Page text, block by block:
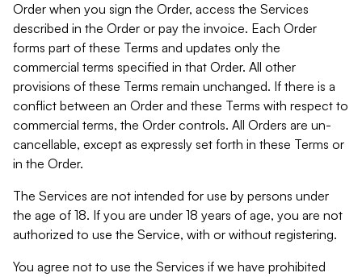
Order when you sign the Order, access the Services
described in the Order or pay the invoice. Each Order
forms part of these Terms and updates only the
commercial terms specified in that Order. All other
provisions of these Terms remain unchanged. If there is a
conflict between an Order and these Terms with respect to
commercial terms, the Order controls. All Orders are un-
cancellable, except as expressly set forth in these Terms or
in the Order.
The Services are not intended for use by persons under
the age of 18. If you are under 18 years of age, you are not
authorized to use the Service, with or without registering.
You agree not to use the Services if we have prohibited